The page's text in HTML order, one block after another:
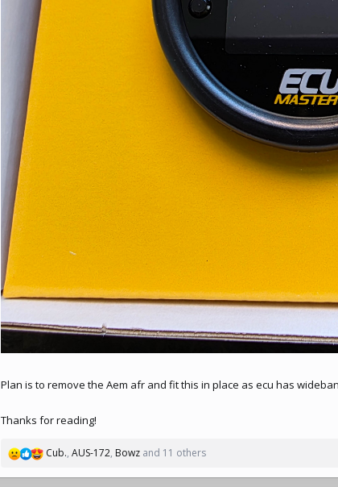
Plan is to remove the Aem afr and fit this in place as ecu has
Thanks for reading!
R
Cub., AUS-172, Bowz and 11 others